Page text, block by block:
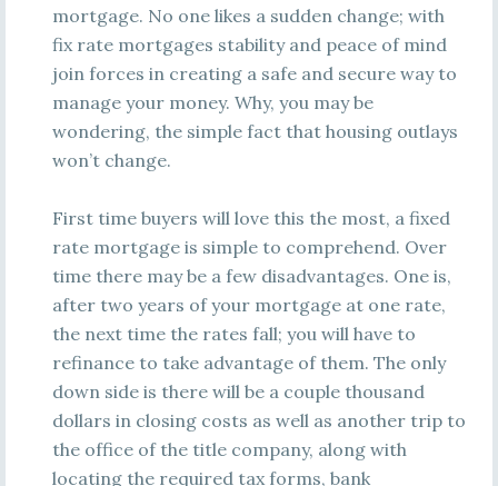
mortgage. No one likes a sudden change; with
fix rate mortgages stability and peace of mind
join forces in creating a safe and secure way to
manage your money. Why, you may be
wondering, the simple fact that housing outlays
won’t change.
First time buyers will love this the most, a fixed
rate mortgage is simple to comprehend. Over
time there may be a few disadvantages. One is,
after two years of your mortgage at one rate,
the next time the rates fall; you will have to
refinance to take advantage of them. The only
down side is there will be a couple thousand
dollars in closing costs as well as another trip to
the office of the title company, along with
locating the required tax forms, bank